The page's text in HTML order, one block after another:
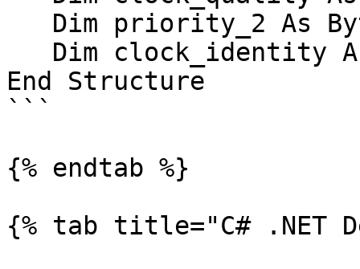
End Structure
```
{% endtab %}
{% tab title="C# .NET